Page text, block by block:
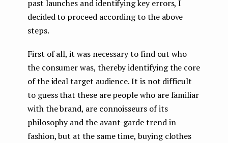
past launches and identifying key errors, I
decided to proceed according to the above
steps.
First of all, it was necessary to find out who
the consumer was, thereby identifying the core
of the ideal target audience. It is not difficult
to guess that these are people who are familiar
with the brand, are connoisseurs of its
philosophy and the avant-garde trend in
fashion, but at the same time, buying clothes